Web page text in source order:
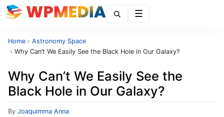
Home › Astronomy Space
› Why Can’t We Easily See the Black Hole in Our Galaxy?
Why Can’t We Easily See the
Black Hole in Our Galaxy?
By Joaquimma Anna